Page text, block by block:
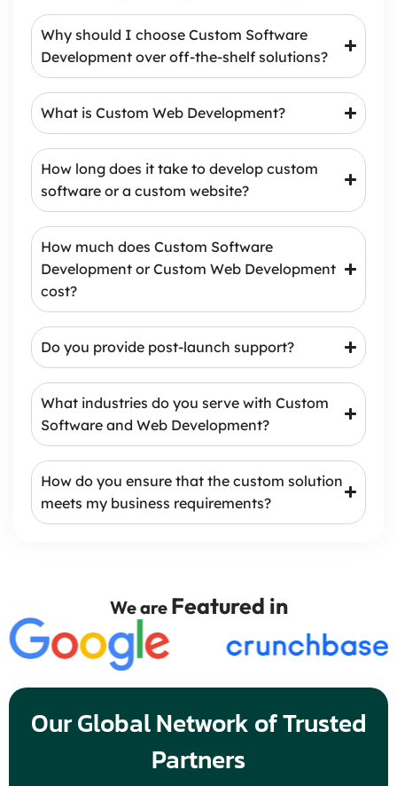
Why should I choose Custom Software
Development over off-the-shelf solutions?
What is Custom Web Development?
How long does it take to develop custom
software or a custom website?
How much does Custom Software
Development or Custom Web Development
cost?
Do you provide post-launch support?
What industries do you serve with Custom
Software and Web Development?
How do you ensure that the custom solution
meets my business requirements?
We are Featured in
Our Global Network of Trusted
Partners